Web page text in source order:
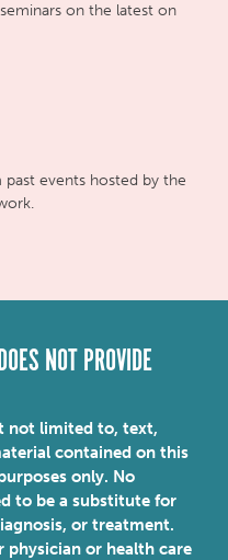
on the latest on
events hosted by the
NOT PROVIDE
not limited to, text,
contained on this
only. No
to be a substitute for
or treatment.
physician or health care